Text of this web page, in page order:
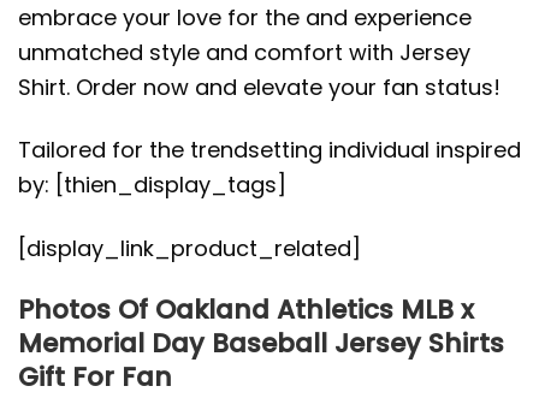
embrace your love for the and experience
unmatched style and comfort with Jersey
Shirt. Order now and elevate your fan status!
Tailored for the trendsetting individual inspired
by: [thien_display_tags]
[display_link_product_related]
Photos Of Oakland Athletics MLB x
Memorial Day Baseball Jersey Shirts
Gift For Fan